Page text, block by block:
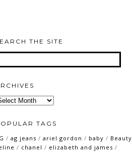
THE SITE
TAGS
/ ag jeans / ariel gordon / baby / Beauty
/ chanel / elizabeth and james /